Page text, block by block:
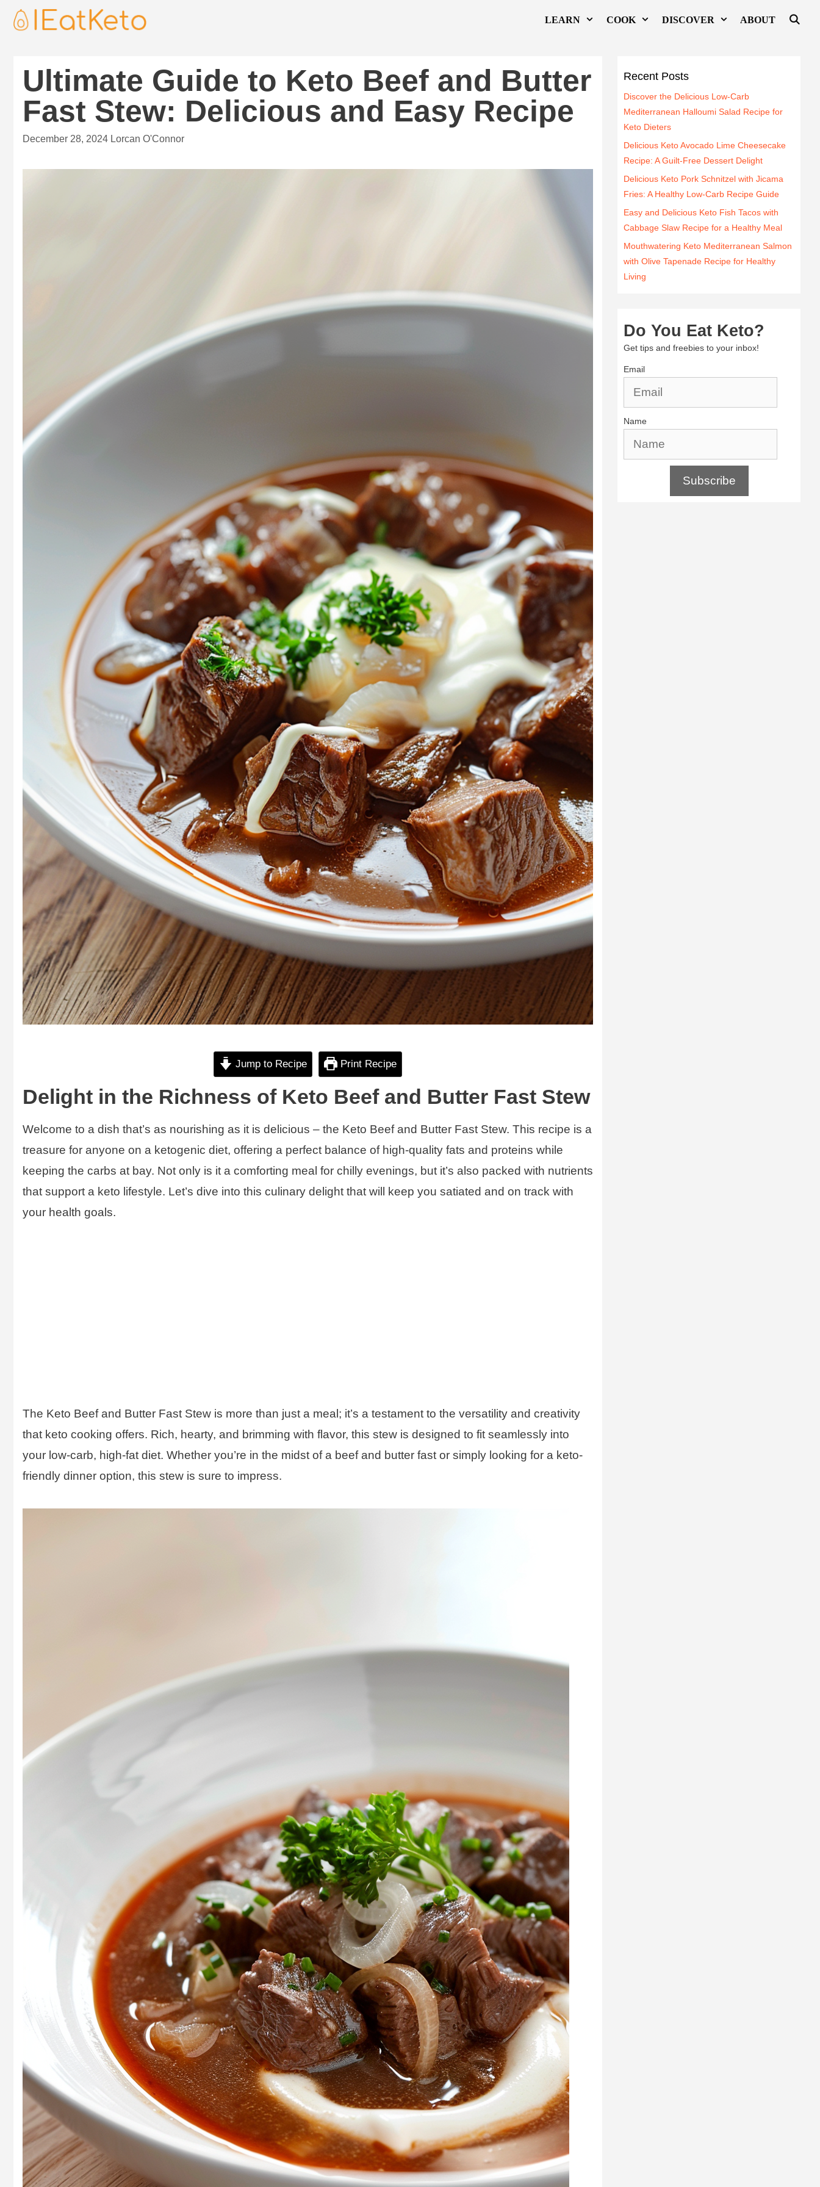
LEARN COOK DISCOVER ABOUT
Ultimate Guide to Keto Beef and Butter
Fast Stew: Delicious and Easy Recipe
December 28, 2024 Lorcan O'Connor
Jump to Recipe Print Recipe
Delight in the Richness of Keto Beef and Butter Fast Stew
Welcome to a dish that’s as nourishing as it is delicious – the Keto Beef and Butter Fast Stew. This recipe is a
treasure for anyone on a ketogenic diet, offering a perfect balance of high-quality fats and proteins while
keeping the carbs at bay. Not only is it a comforting meal for chilly evenings, but it’s also packed with nutrients
that support a keto lifestyle. Let’s dive into this culinary delight that will keep you satiated and on track with
your health goals.
The Keto Beef and Butter Fast Stew is more than just a meal; it’s a testament to the versatility and creativity
that keto cooking offers. Rich, hearty, and brimming with flavor, this stew is designed to fit seamlessly into
your low-carb, high-fat diet. Whether you’re in the midst of a beef and butter fast or simply looking for a keto-
friendly dinner option, this stew is sure to impress.
Recent Posts
Discover the Delicious Low-Carb
Mediterranean Halloumi Salad Recipe for
Keto Dieters
Delicious Keto Avocado Lime Cheesecake
Recipe: A Guilt-Free Dessert Delight
Delicious Keto Pork Schnitzel with Jicama
Fries: A Healthy Low-Carb Recipe Guide
Easy and Delicious Keto Fish Tacos with
Cabbage Slaw Recipe for a Healthy Meal
Mouthwatering Keto Mediterranean Salmon
with Olive Tapenade Recipe for Healthy
Living
Do You Eat Keto?
Get tips and freebies to your inbox!
Email
Name
Subscribe